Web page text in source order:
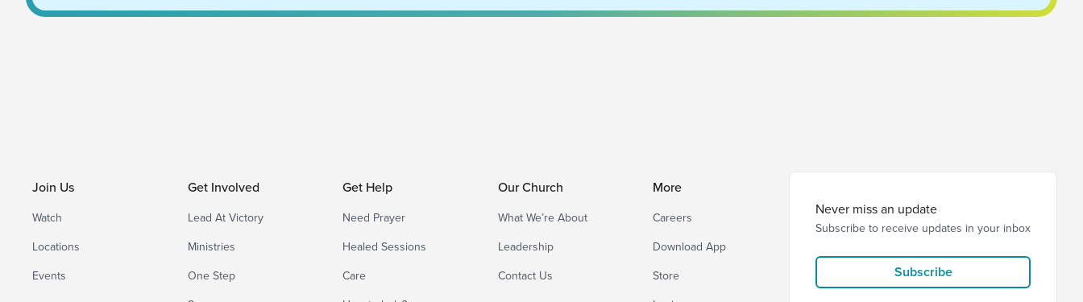
Join Us
Watch
Locations
Events
Get Involved
Lead At Victory
Ministries
One Step
Get Help
Need Prayer
Healed Sessions
Care
Our Church
What We’re About
Leadership
Contact Us
More
Careers
Download App
Store
Never miss an update
Subscribe to receive updates in your inbox
Subscribe